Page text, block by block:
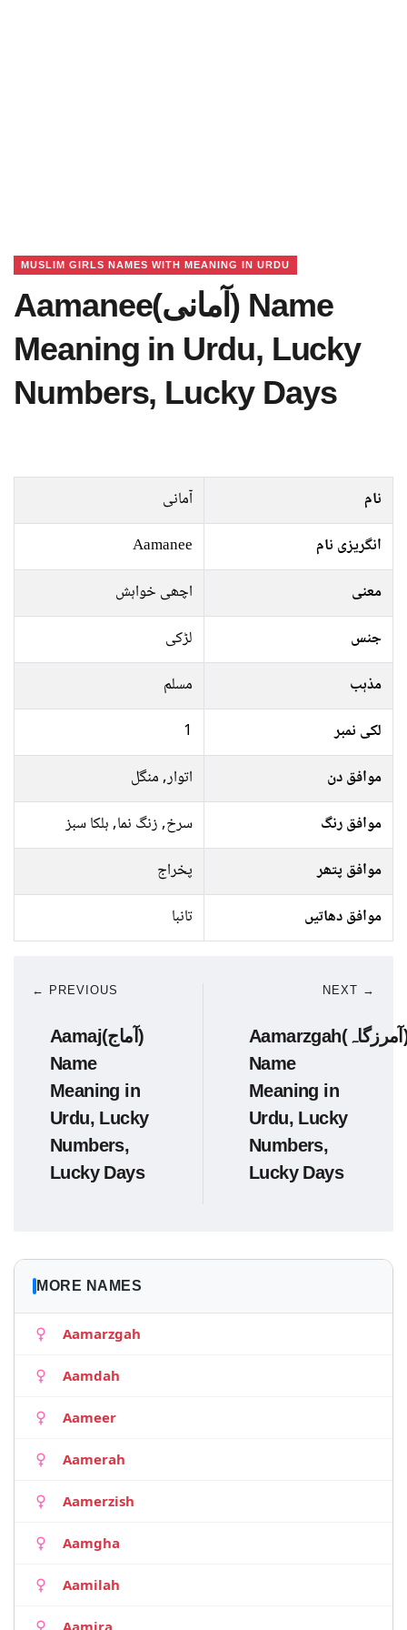
MUSLIM GIRLS NAMES WITH MEANING IN URDU
Aamanee(آمانی) Name
Meaning in Urdu, Lucky
Numbers, Lucky Days
نام
آمانی
انگریزی نام
Aamanee
معنی
اچھی خواہش
جنس
لڑکی
مذہب
مسلم
لکی نمبر
1
موافق دن
اتوار, منگل
موافق رنگ
سرخ, زنگ نما, ہلکا سبز
موافق پتھر
پخراج
موافق دھاتیں
تانبا
← PREVIOUS
Aamaj(آماج)
Name
Meaning in
Urdu, Lucky
Numbers,
Lucky Days
NEXT →
Aamarzgah(آمرزگاہ)
Name
Meaning in
Urdu, Lucky
Numbers,
Lucky Days
MORE NAMES
Aamarzgah
Aamdah
Aameer
Aamerah
Aamerzish
Aamgha
Aamilah
Aamira